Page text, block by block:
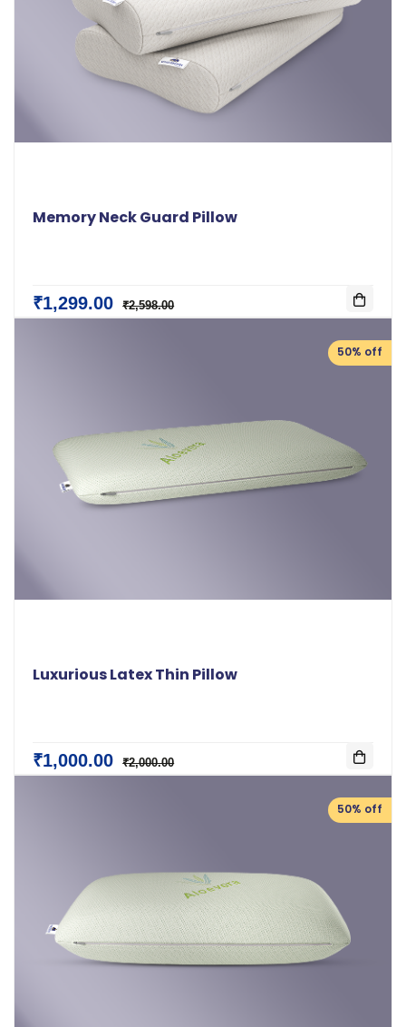
Memory Neck Guard Pillow
₹1,299.00 ₹2,598.00
50% off
Luxurious Latex Thin Pillow
₹1,000.00 ₹2,000.00
50% off